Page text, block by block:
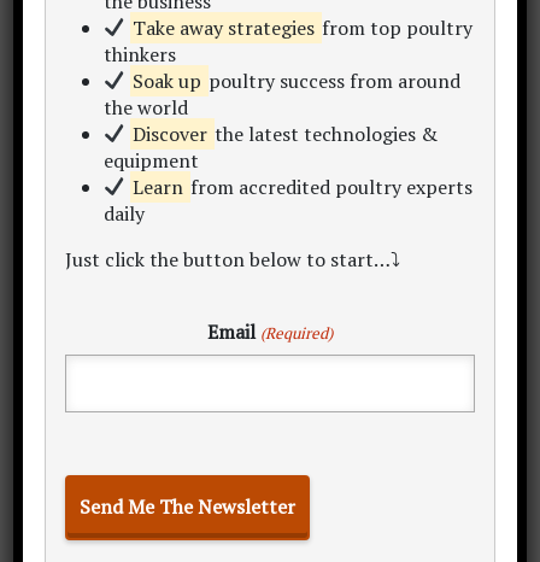
Get Poultry Project Reporter 2.0 Now
Related Articles
Rearing Cycle
Batch Metrics
Take away strategies from top poultry
thinkers
Soak up poultry success from around
the world
Discover the latest technologies &
equipment
Learn from accredited poultry experts
daily
Just click the button below to start…⤵
Email (Required)